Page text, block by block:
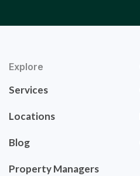
Explore
Services
Locations
Blog
Property Managers